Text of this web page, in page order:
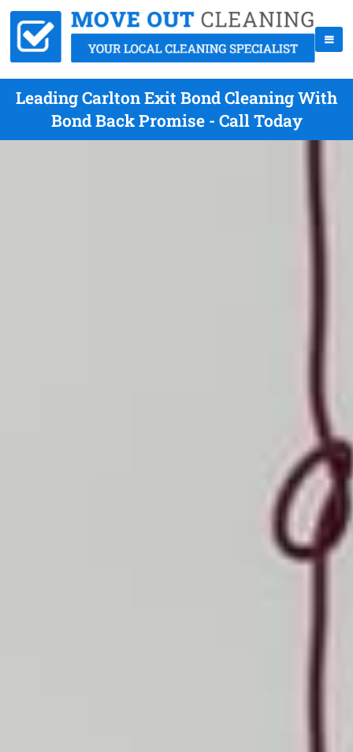
Leading Carlton Exit Bond Cleaning With
Bond Back Promise - Call Today